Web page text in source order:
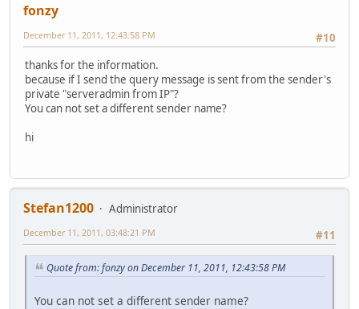
fonzy
#10
December 11, 2011, 12:43:58 PM
thanks for the information.
because if I send the query message is sent from the sender's
private "serveradmin from IP"?
You can not set a different sender name?
hi
Stefan1200
Administrator
#11
December 11, 2011, 03:48:21 PM
Quote from: fonzy on December 11, 2011, 12:43:58 PM
You can not set a different sender name?